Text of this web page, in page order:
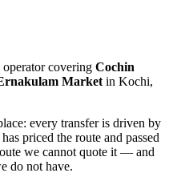
covering Cochin
Market in Kochi,
every transfer is driven by
priced the route and passed
we cannot quote it — and
do not have.